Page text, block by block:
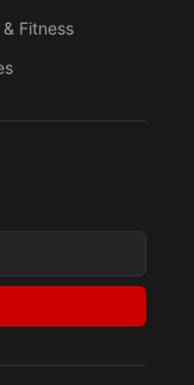
Fitness